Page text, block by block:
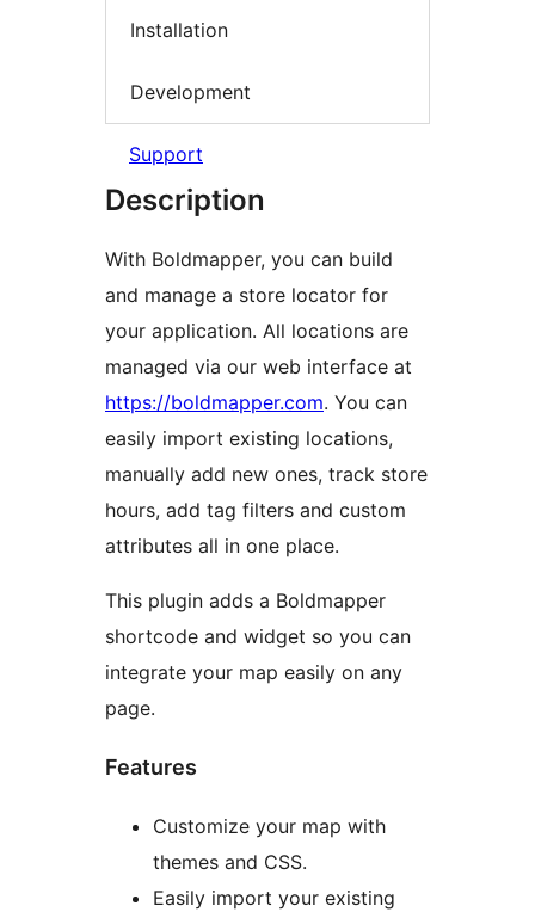
Installation
Development
Support
Description
With Boldmapper, you can build
and manage a store locator for
your application. All locations are
managed via our web interface at
https://boldmapper.com. You can
easily import existing locations,
manually add new ones, track store
hours, add tag filters and custom
attributes all in one place.
This plugin adds a Boldmapper
shortcode and widget so you can
integrate your map easily on any
page.
Features
Customize your map with
themes and CSS.
Easily import your existing